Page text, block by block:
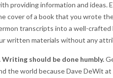
providing information and ideas.
cover of a book that you wrote
transcripts into a well-crafted
written materials without any
Writing should be done humbly.
the world because Dave DeWit